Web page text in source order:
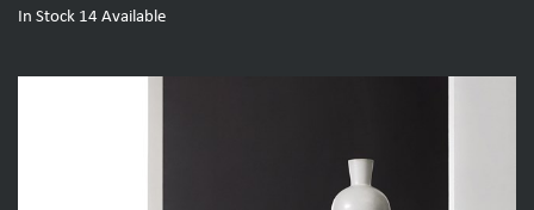
In Stock 14 Available